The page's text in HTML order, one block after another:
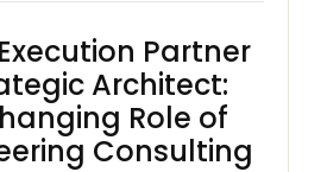
Partner
Architect:
Role of
Consulting